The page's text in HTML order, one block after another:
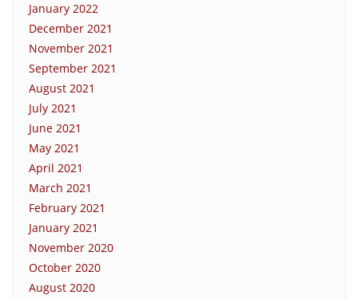
January 2022
December 2021
November 2021
September 2021
August 2021
July 2021
June 2021
May 2021
April 2021
March 2021
February 2021
January 2021
November 2020
October 2020
August 2020